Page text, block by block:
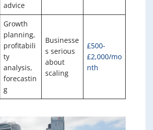
advice
Growth
planning,
profitabili
ty
analysis,
forecastin
g
Businesse
s serious
about
scaling
£500-
£2,000/mo
nth